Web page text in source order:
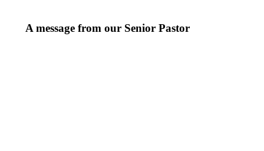
A message from our Senior Pastor